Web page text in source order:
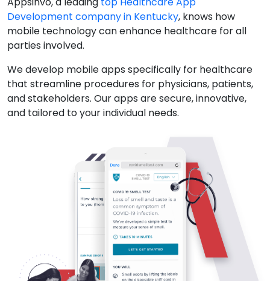
Development company in Kentucky, knows how
mobile technology can enhance healthcare for all
parties involved.
We develop mobile apps specifically for healthcare
that streamline procedures for physicians, patients,
and stakeholders. Our apps are secure, innovative,
and tailored to your individual needs.